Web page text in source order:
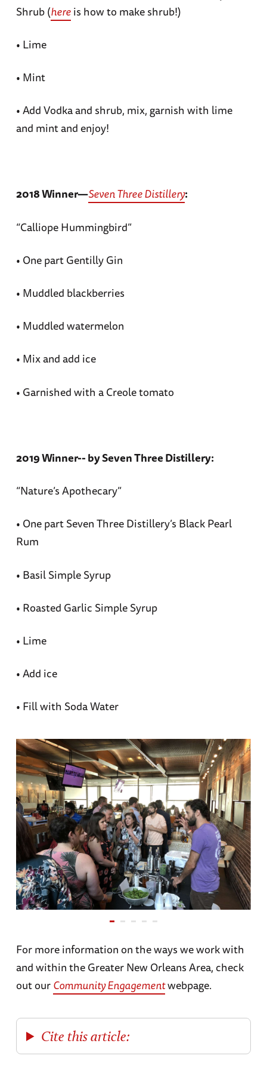
Shrub (hereis how to make shrub!)
• Lime
• Mint
• Add Vodka and shrub, mix, garnish with lime
and mint and enjoy!
2018 Winner—Seven Three Distillery:
“Calliope Hummingbird”
• One part Gentilly Gin
• Muddled blackberries
• Muddled watermelon
• Mix and add ice
• Garnished with a Creole tomato
2019 Winner-- by Seven Three Distillery:
“Nature’s Apothecary”
• One part Seven Three Distillery’s Black Pearl
Rum
• Basil Simple Syrup
• Roasted Garlic Simple Syrup
• Lime
• Add ice
• Fill with Soda Water
For more information on the ways we work with
and within the Greater New Orleans Area, check
out ourCommunity Engagementwebpage.
Cite this article: